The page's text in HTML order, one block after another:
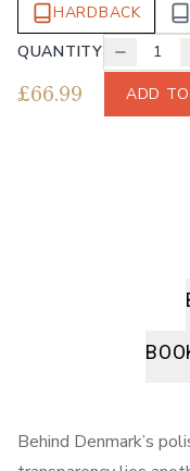
HARDBACK
QUANTITY
1
£66.99 ADD
Behind Denmark’s